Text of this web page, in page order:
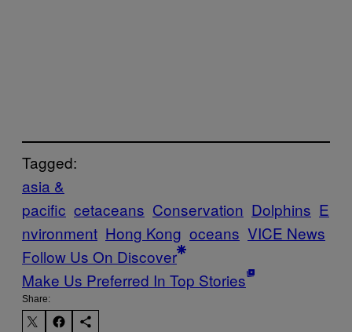
Tagged:
asia &
pacific cetaceans Conservation Dolphins E
nvironment Hong Kong oceans VICE News
Follow Us On Discover
Make Us Preferred In Top Stories
Share: